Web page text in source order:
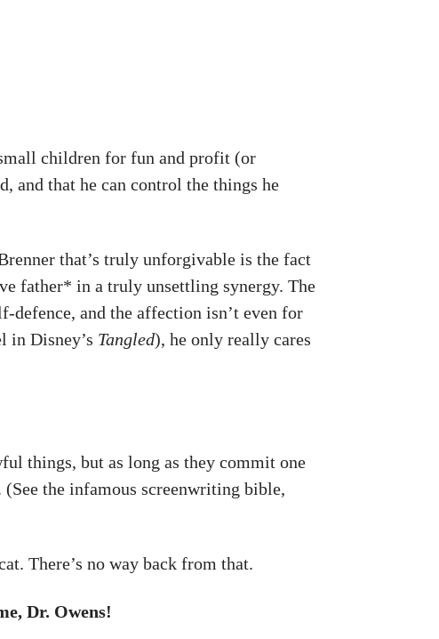
children for fun and profit (or
and that he can control the things he
that’s truly unforgivable is the fact
father* in a truly unsettling synergy. The
defence, and the affection isn’t even for
in Disney’s Tangled), he only really cares
things, but as long as they commit one
the infamous screenwriting bible,
There’s no way back from that.
Dr. Owens!